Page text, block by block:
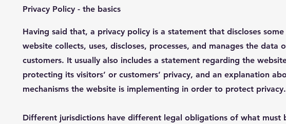
Privacy Policy - the basics
Having said that, a privacy policy is a statement that discloses
website collects, uses, discloses, processes, and manages the data
customers. It usually also includes a statement regarding the
protecting its visitors’ or customers’ privacy, and an explanation
mechanisms the website is implementing in order to protect privacy.
Different jurisdictions have different legal obligations of what must